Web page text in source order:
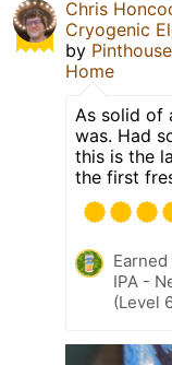
Chris
Cryogenic
by
Home
As solid of
was. Had
this is the
the first
IPA -
(Level